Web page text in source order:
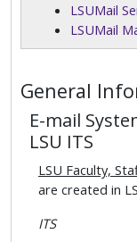
LSUMail
LSUMail
General
E-mail
LSU ITS
LSU Faculty,
are created in
ITS